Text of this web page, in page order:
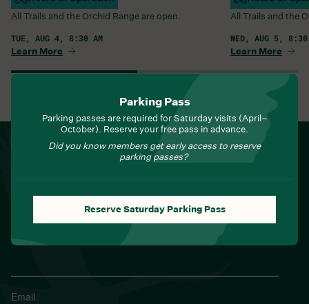
All Trails and the Orchid Range are open.
TUE, AUG 4, 8:30 AM
Learn More
All Trails and the
WED, AUG 5, 8:30
Learn More
Parking Pass
Parking passes are required for Saturday visits (April–
October). Reserve your free pass in advance.
Did you know members get early access to reserve
parking passes?
Reserve Saturday Parking Pass
NEWSLETTER
Sign up for Field Notes from Duke Farms
Last name
Email*